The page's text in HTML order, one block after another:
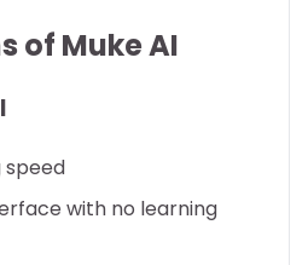
of Muke AI
speed
with no learning